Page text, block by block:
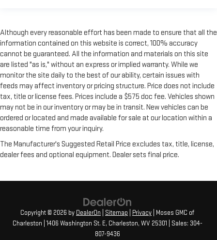
Although every reasonable effort has been made to ensure that all the
information contained on this website is correct, 100% accuracy
cannot be guaranteed. All the information and materials on this site
are listed "as is," without an express or implied warranty. While we
monitor the site daily to the best of our ability, certain issues with
feeds may affect inventory or pricing structure. Price does not include
tax, title or license fees. Prices include a $575 doc fee. Vehicles shown
may not be in our inventory or may be in transit. New vehicles can be
ordered or located and made available for sale at our location within a
reasonable time from your inquiry.
The Manufacturer's Suggested Retail Price excludes tax, title, license,
dealer fees and optional equipment. Dealer sets final price.
Copyright © 2026 by DealerOn Sitemap Privacy | Moses GMC of
Charleston 1406 Washington St. E, Charleston, WV 25301 | Sales: 304-
807-9436